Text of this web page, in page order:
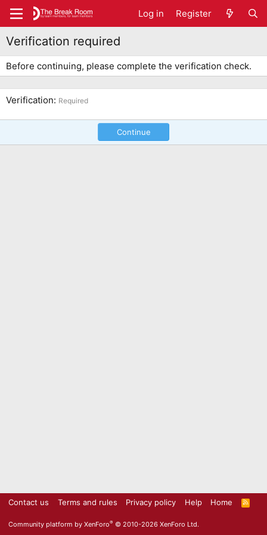
Log in Register
Verification required
Before continuing, please complete the verification check.
Verification Required
Continue
Contact us Terms and rules Privacy policy Help Home
R
S
Community platform by XenForo® © 2010-2026 XenForo Ltd.